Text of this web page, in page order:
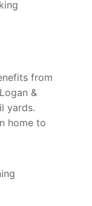
from
&
yards.
home to